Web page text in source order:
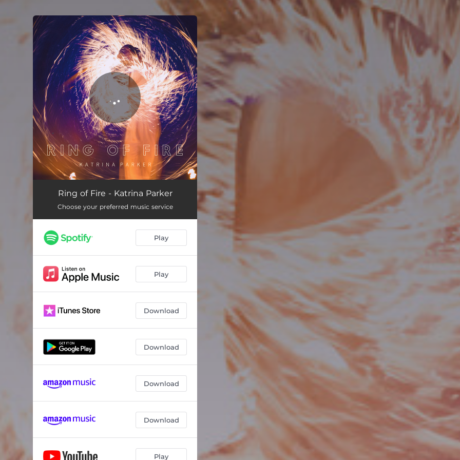
You're all set!
Ring of Fire 02:40
Ring of Fire - Katrina Parker
Choose your preferred music service
Play
Play
Download
Download
Download
Download
Play